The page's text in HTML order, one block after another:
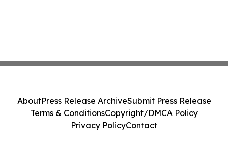
AboutPress Release ArchiveSubmit Press Release
Terms & ConditionsCopyright/DMCA Policy
Privacy PolicyContact